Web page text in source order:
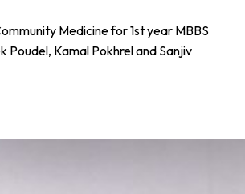
Medicine for 1st year MBBS
Poudel, Kamal Pokhrel and Sanjiv